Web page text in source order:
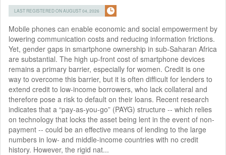
LAST REGISTERED ON AUGUST 04, 2026
Mobile phones can enable economic and social empowerment by
lowering communication costs and reducing information frictions.
Yet, gender gaps in smartphone ownership in sub-Saharan Africa
are substantial. The high up-front cost of smartphone devices
remains a primary barrier, especially for women. Credit is one
way to overcome this barrier, but it is often difficult for lenders to
extend credit to low-income borrowers, who lack collateral and
therefore pose a risk to default on their loans. Recent research
indicates that a “pay-as-you-go” (PAYG) structure -- which relies
on technology that locks the asset being lent in the event of non-
payment -- could be an effective means of lending to the large
numbers in low- and middle-income countries with no credit
history. However, the rigid nat...